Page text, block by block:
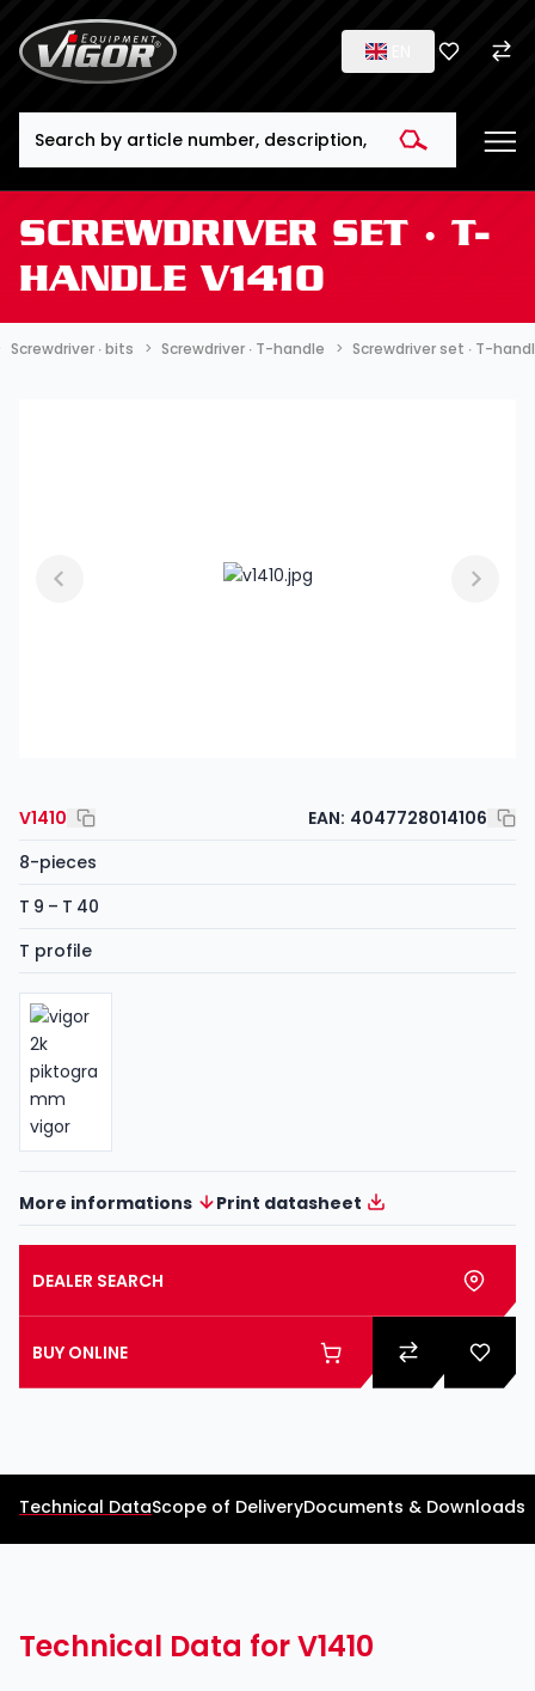
SCREWDRIVER SET ∙ T-
HANDLE V1410
Screwdriver ∙ bits Screwdriver ∙ T-handle Screwdriver set ∙ T-
V1410 EAN: 4047728014106
8-pieces
T 9 – T 40
T profile
More informations Print datasheet
DEALER SEARCH
BUY ONLINE
Technical DataScope of DeliveryDocuments & Downloads
Technical Data for V1410